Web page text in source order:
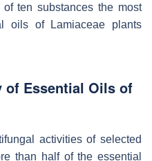
ten substances the most
oils of Lamiaceae plants
Essential Oils of
activities of selected
than half of the essential